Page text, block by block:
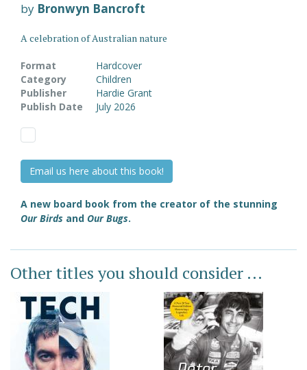
by Bronwyn Bancroft
A celebration of Australian nature
Format
Hardcover
Category
Children
Publisher
Hardie Grant
Publish Date
July 2026
Email us here about this book!
A new board book from the creator of the stunning
Our Birds and Our Bugs.
Other titles you should consider ...